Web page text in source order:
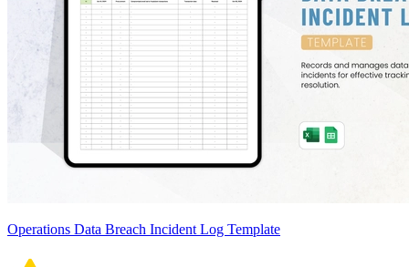
Operations Data Breach Incident Log Template